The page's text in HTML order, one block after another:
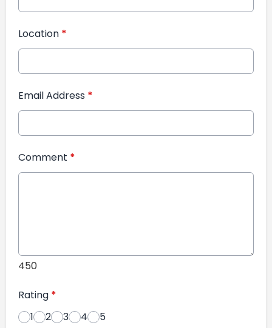
Location *
Email Address *
Comment *
450
Rating *
1
2 3 4 5